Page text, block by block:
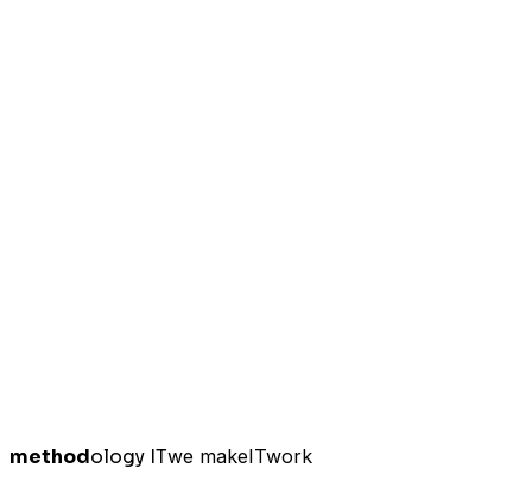
methodology ITwe makeITwork